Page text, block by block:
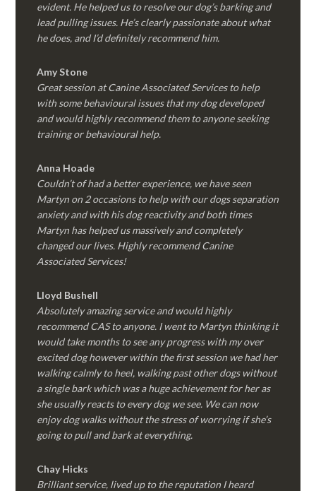
evident. He helped us to resolve our dog’s barking and
lead pulling issues. He’s clearly passionate about what
he does, and I’d definitely recommend him.
Amy Stone
Great session at Canine Associated Services to help
with some behavioural issues that my dog developed
and would highly recommend them to anyone seeking
training or behavioural help.
Anna Hoade
Couldn’t of had a better experience, we have seen
Martyn on 2 occasions to help with our dogs separation
anxiety and with his dog reactivity and both times
Martyn has helped us massively and completely
changed our lives. Highly recommend Canine
Associated Services!
Lloyd Bushell
Absolutely amazing service and would highly
recommend CAS to anyone. I went to Martyn thinking it
would take months to see any progress with my over
excited dog however within the first session we had her
walking calmly to heel, walking past other dogs without
a single bark which was a huge achievement for her as
she usually reacts to every dog we see. We can now
enjoy dog walks without the stress of worrying if she’s
going to pull and bark at everything.
Chay Hicks
Brilliant service, lived up to the reputation I heard